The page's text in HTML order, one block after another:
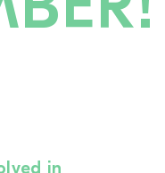
in